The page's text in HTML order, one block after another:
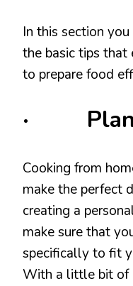
In this section
the basic tips that
to prepare food
· Plan
Cooking from
make the perfect
creating a
make sure that
specifically to fit
With a little bit of